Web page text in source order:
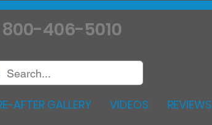
800-406-5010
AFTER GALLERY VIDEOS REVIEWS